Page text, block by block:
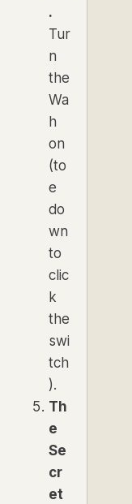
.
Tur
n
the
Wa
h
on
(to
e
do
wn
to
clic
k
the
swi
tch
).
Th
e
Se
cr
et